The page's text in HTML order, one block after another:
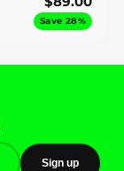
Save 28%
Sign up